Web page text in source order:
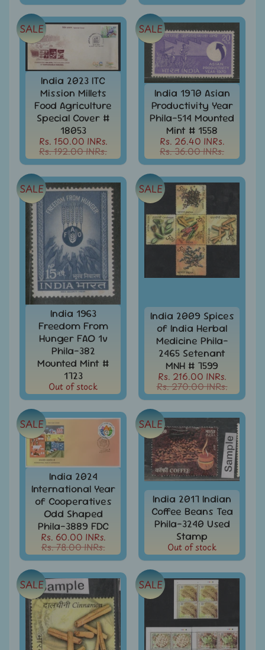
Covers
India
FDC
-
First
Day
Covers
Expand
child
menu
India
Folders
Expand
child
menu
India
Fiscal
Expand
child
menu
India
Max
Cards
India
Miniature
Sheets
India
MNH
Full
Year
packs
India
MNH
Stamps
Sets
Expand
child
India
My
Stamp
Sheetlets
&
Stamps
India
Postal
History
Expand
child
menu
India
Postal
Stationary
Expand
child
menu
India
Princely
States
Expand
child
menu
India
Special
Covers
&
Cancellations
India 2023 ITC
Mission Millets
Food Agriculture
Special Cover #
18053
Rs. 150.00 INRs.
Rs. 192.00 INRs.
SALE
India 1970 Asian
Productivity Year
Phila-514 Mounted
Mint # 1558
Rs. 26.40 INRs.
Rs. 36.00 INRs.
SALE
India 1963
Freedom From
Hunger FAO 1v
Phila-382
Mounted Mint #
1723
Out of stock
SALE
India 2009 Spices
of India Herbal
Medicine Phila-
2465 Setenant
MNH # 7599
Rs. 216.00 INRs.
Rs. 270.00 INRs.
SALE
India 2024
International Year
of Cooperatives
Odd Shaped
Phila-3889 FDC
Rs. 60.00 INRs.
Rs. 78.00 INRs.
SALE
India 2017 Indian
Coffee Beans Tea
Phila-3240 Used
Stamp
Out of stock
SALE
SALE SALE